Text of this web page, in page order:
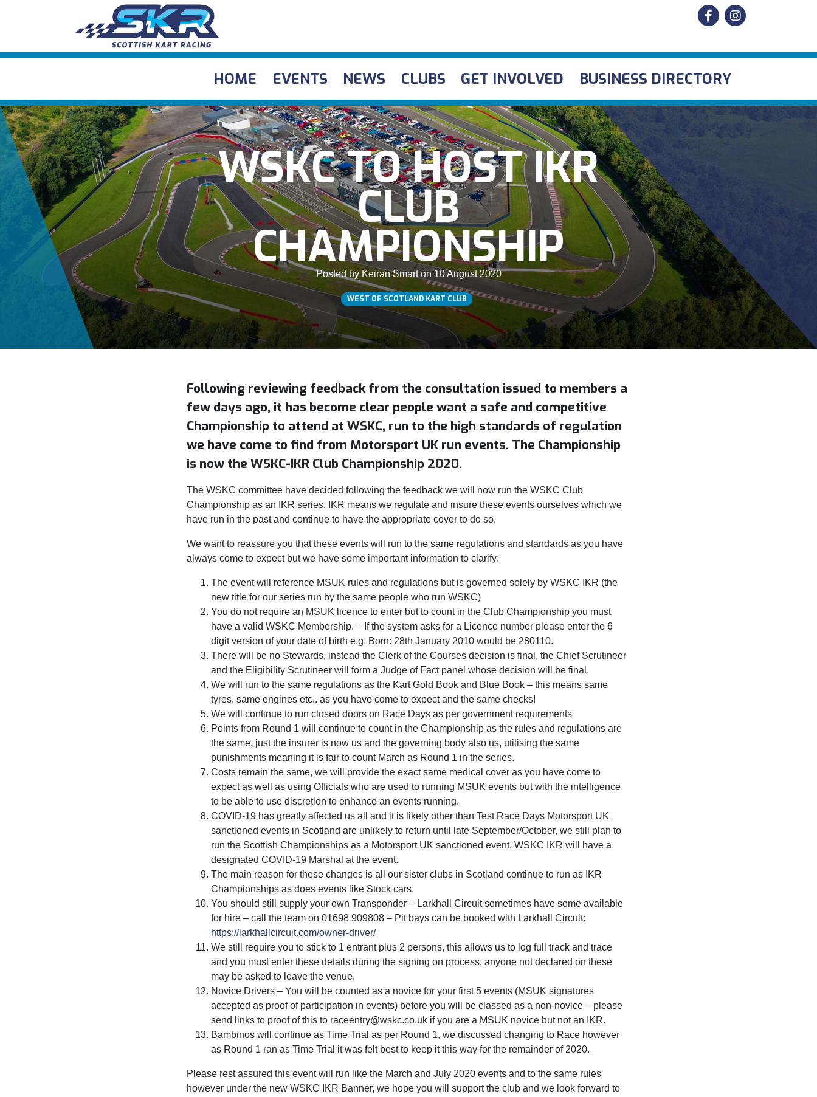
HOME EVENTS NEWS CLUBS GET INVOLVED BUSINESS DIRECTORY
WSKC TO HOST IKR
CLUB
CHAMPIONSHIP
Posted by Keiran Smart on 10 August 2020
WEST OF SCOTLAND KART CLUB
Following reviewing feedback from the consultation issued to members a
few days ago, it has become clear people want a safe and competitive
Championship to attend at WSKC, run to the high standards of regulation
we have come to find from Motorsport UK run events. The Championship
is now the WSKC-IKR Club Championship 2020.
The WSKC committee have decided following the feedback we will now run the WSKC Club
Championship as an IKR series, IKR means we regulate and insure these events ourselves which we
have run in the past and continue to have the appropriate cover to do so.
We want to reassure you that these events will run to the same regulations and standards as you have
always come to expect but we have some important information to clarify:
The event will reference MSUK rules and regulations but is governed solely by WSKC IKR (the
new title for our series run by the same people who run WSKC)
You do not require an MSUK licence to enter but to count in the Club Championship you must
have a valid WSKC Membership. – If the system asks for a Licence number please enter the 6
digit version of your date of birth e.g. Born: 28th January 2010 would be 280110.
There will be no Stewards, instead the Clerk of the Courses decision is final, the Chief Scrutineer
and the Eligibility Scrutineer will form a Judge of Fact panel whose decision will be final.
We will run to the same regulations as the Kart Gold Book and Blue Book – this means same
tyres, same engines etc.. as you have come to expect and the same checks!
We will continue to run closed doors on Race Days as per government requirements
Points from Round 1 will continue to count in the Championship as the rules and regulations are
the same, just the insurer is now us and the governing body also us, utilising the same
punishments meaning it is fair to count March as Round 1 in the series.
Costs remain the same, we will provide the exact same medical cover as you have come to
expect as well as using Officials who are used to running MSUK events but with the intelligence
to be able to use discretion to enhance an events running.
COVID-19 has greatly affected us all and it is likely other than Test Race Days Motorsport UK
sanctioned events in Scotland are unlikely to return until late September/October, we still plan to
run the Scottish Championships as a Motorsport UK sanctioned event. WSKC IKR will have a
designated COVID-19 Marshal at the event.
The main reason for these changes is all our sister clubs in Scotland continue to run as IKR
Championships as does events like Stock cars.
You should still supply your own Transponder – Larkhall Circuit sometimes have some available
for hire – call the team on 01698 909808 – Pit bays can be booked with Larkhall Circuit:
https://larkhallcircuit.com/owner-driver/
We still require you to stick to 1 entrant plus 2 persons, this allows us to log full track and trace
and you must enter these details during the signing on process, anyone not declared on these
may be asked to leave the venue.
Novice Drivers – You will be counted as a novice for your first 5 events (MSUK signatures
accepted as proof of participation in events) before you will be classed as a non-novice – please
send links to proof of this to raceentry@wskc.co.uk if you are a MSUK novice but not an IKR.
Bambinos will continue as Time Trial as per Round 1, we discussed changing to Race however
as Round 1 ran as Time Trial it was felt best to keep it this way for the remainder of 2020.
Please rest assured this event will run like the March and July 2020 events and to the same rules
however under the new WSKC IKR Banner, we hope you will support the club and we look forward to